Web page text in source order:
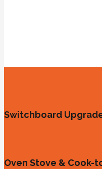
Switchboard
Oven Stove & Cook-